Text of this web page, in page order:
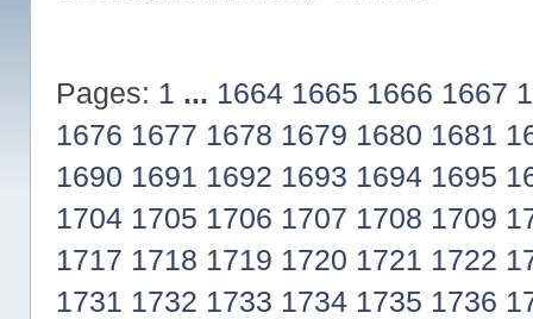
Pages: 1 ... 1664 1665 1666 1667
1676 1677 1678 1679 1680 1681
1690 1691 1692 1693 1694 1695
1704 1705 1706 1707 1708 1709
1717 1718 1719 1720 1721 1722
1731 1732 1733 1734 1735 1736